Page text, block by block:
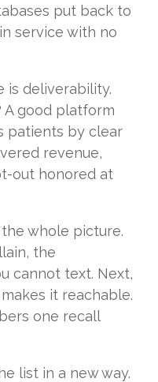
put back to
service with no
is deliverability.
A good platform
patients by clear
revenue,
out honored at
whole picture.
the
cannot text. Next,
it reachable.
one recall
list in a new way.